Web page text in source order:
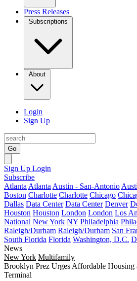
Press Releases
Subscriptions
About
Login
Sign Up
Go
Sign Up Login
Subscribe
Atlanta Atlanta Austin - San-Antonio
Boston Charlotte Charlotte Chicago
Dallas Data Center Data Center Denver
Houston Houston London London Los
National New York NY Philadelphia
Raleigh/Durham Raleigh/Durham San
South Florida Florida Washington, D.C.
News
New York Multifamily
Brooklyn Prez Urges Affordable
Terminal